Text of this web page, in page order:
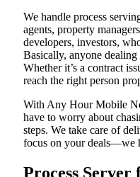
We handle process
agents, property
developers, investors,
Basically, anyone
Whether it’s a contract
reach the right person
With Any Hour Mobile
have to worry about
steps. We take care of
focus on your deals—we
Process